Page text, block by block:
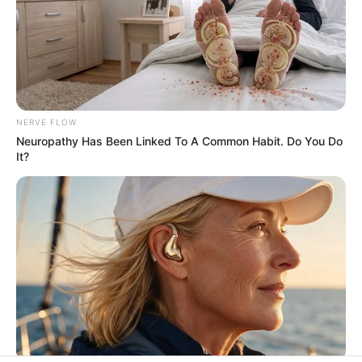
His True Colors
Today, I Give Up Trying Novel
(Completed)
Online
NERVE FLOW
Neuropathy Has Been Linked To A Common Habit. Do You Do
It?